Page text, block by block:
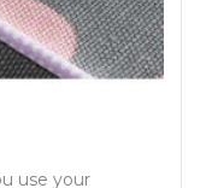
use your